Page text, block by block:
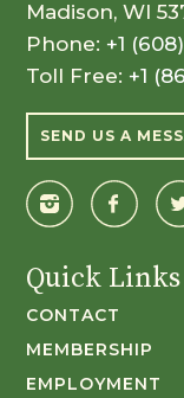
Madison, WI
Phone: +1
Toll Free: +1
SEND US A
Quick Links
CONTACT
MEMBERSHIP
EMPLOYMENT